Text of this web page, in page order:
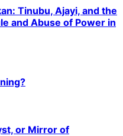
Tinubu, Ajayi, and the
and Abuse of Power in
or Mirror of